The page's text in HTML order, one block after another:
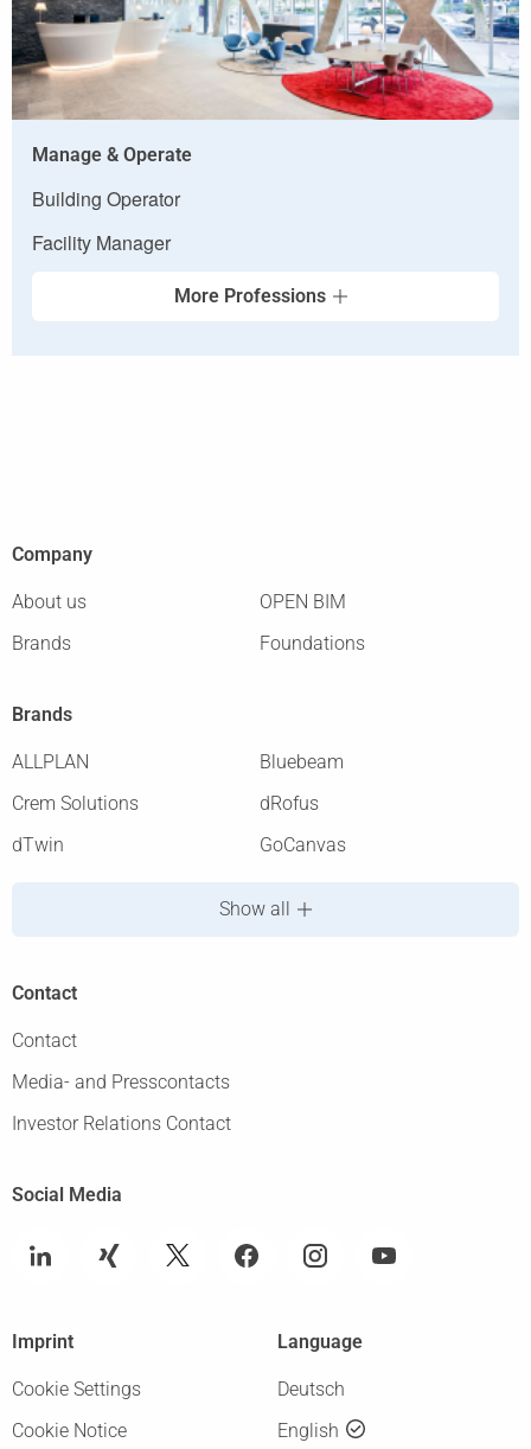
Manage & Operate
Building Operator
Facility Manager
More Professions
Company
About us
OPEN BIM
Brands
Foundations
Brands
ALLPLAN
Bluebeam
Crem Solutions
dRofus
dTwin
GoCanvas
Show all
Contact
Contact
Media- and Presscontacts
Investor Relations Contact
Social Media
Language
Deutsch
English
Imprint
Cookie Settings
Cookie Notice